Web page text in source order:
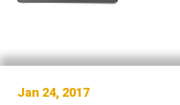
Jan 24, 2017